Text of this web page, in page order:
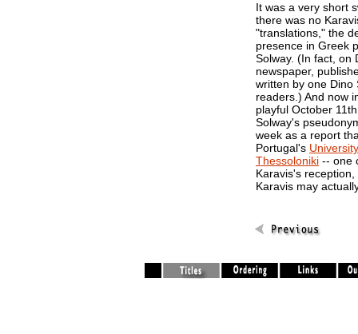
It was a very short
there was no
"translations," the
presence in Greek
Solway. (In fact, on
newspaper,
written by one Dino
readers.) And now
playful October
Solway's
week as a report
Portugal's
Thessoloniki -- one
Karavis's
Karavis may